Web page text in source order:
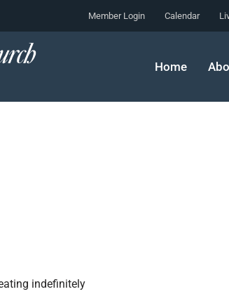
Member Login Calendar
Home
indefinitely